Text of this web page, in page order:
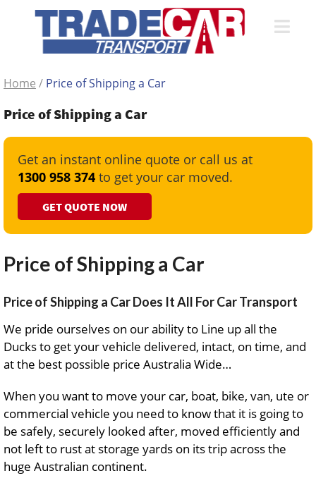
Home / Price of Shipping a Car
Price of Shipping a Car
Get an instant online quote or call us at
1300 958 374 to get your car moved.
GET QUOTE NOW
Price of Shipping a Car
Price of Shipping a Car Does It All For Car Transport
We pride ourselves on our ability to Line up all the
Ducks to get your vehicle delivered, intact, on time, and
at the best possible price Australia Wide…
When you want to move your car, boat, bike, van, ute or
commercial vehicle you need to know that it is going to
be safely, securely looked after, moved efficiently and
not left to rust at storage yards on its trip across the
huge Australian continent.